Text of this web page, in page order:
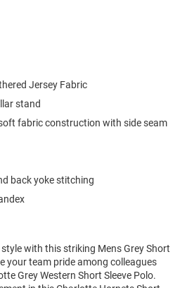
Jersey Fabric
stand
fabric construction with side seam
back yoke stitching
with this striking Mens Grey Short
your team pride among colleagues
Grey Western Short Sleeve Polo.